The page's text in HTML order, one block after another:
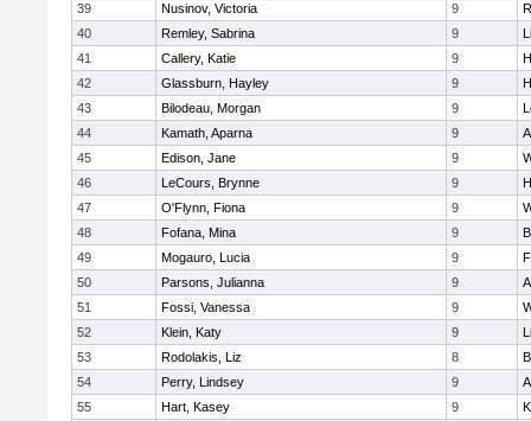
39
Nusinov, Victoria 9
40
Remley, Sabrina 9
41
Callery, Katie 9
42
Glassburn, Hayley 9
43
Bilodeau, Morgan 9
44
Kamath, Aparna 9
45
Edison, Jane 9
46
LeCours, Brynne 9
47
O'Flynn, Fiona 9
48
Fofana, Mina 9
49
Mogauro, Lucia 9
50
Parsons, Julianna 9
51
Fossi, Vanessa 9
52
Klein, Katy 9
53
Rodolakis, Liz 8
54
Perry, Lindsey 9
55
Hart, Kasey 9